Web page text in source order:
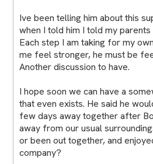
Ive been telling him about this
when I told him I told my parents
Each step I am taking for my
me feel stronger, he must be
Another discussion to have.
I hope soon we can have a
that even exists. He said he
few days away together after
away from our usual
or been out together, and
company?